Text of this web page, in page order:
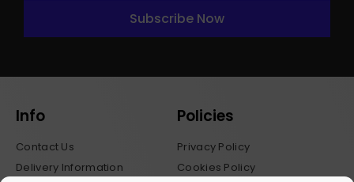
Subscribe Now
Info
Contact Us
Delivery Information
Policies
Privacy Policy
Cookies Policy